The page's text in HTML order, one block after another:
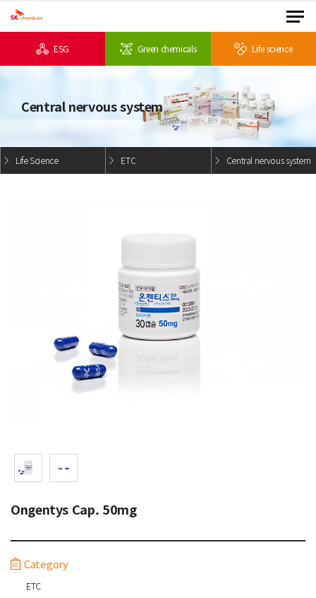
ESG Green chemicals Life science
Central nervous system
Life Science ETC Central nervous system
Ongentys Cap. 50mg
Category
ETC